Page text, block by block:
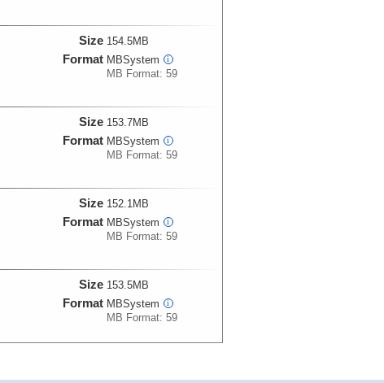
Size 154.5MB
Format MBSystem i
MB Format: 59
Size 153.7MB
Format MBSystem i
MB Format: 59
Size 152.1MB
Format MBSystem i
MB Format: 59
Size 153.5MB
Format MBSystem i
MB Format: 59